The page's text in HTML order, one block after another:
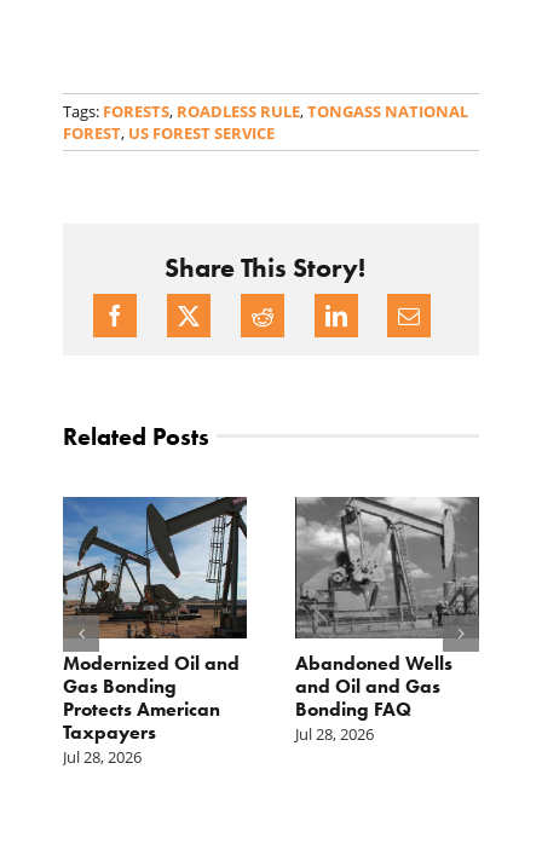
Tags: FORESTS, ROADLESS RULE,TONGASS NATIONAL
FOREST, US FOREST SERVICE
Share This Story!
Related Posts
Modernized Oil and
Gas Bonding
Protects American
Taxpayers
Jul 28, 2026
Abandoned Wells
and Oil and Gas
Bonding FAQ
Jul 28, 2026